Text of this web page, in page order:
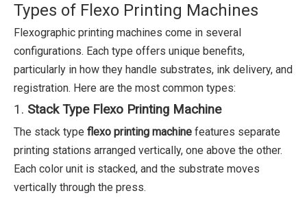
Types of Flexo Printing Machines
Flexographic printing machines come in several
configurations. Each type offers unique benefits,
particularly in how they handle substrates, ink delivery, and
registration. Here are the most common types:
1. Stack Type Flexo Printing Machine
The stack type flexo printing machine features separate
printing stations arranged vertically, one above the other.
Each color unit is stacked, and the substrate moves
vertically through the press.